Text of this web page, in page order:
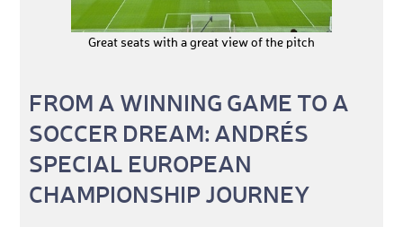
Great seats with a great view of the pitch
FROM A WINNING GAME TO A
SOCCER DREAM: ANDRÉS
SPECIAL EUROPEAN
CHAMPIONSHIP JOURNEY